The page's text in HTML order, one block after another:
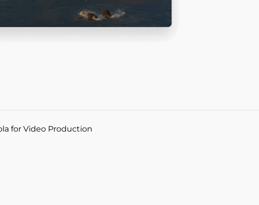
for Video Production